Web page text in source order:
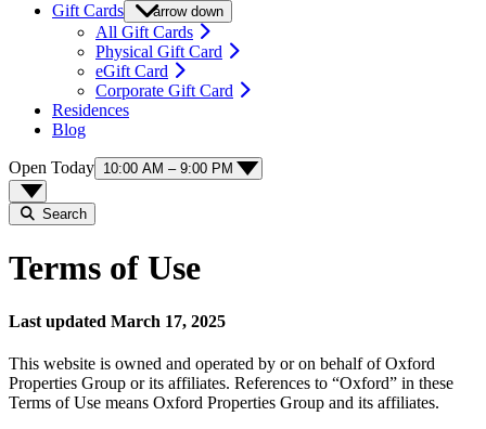
Gift Cards
arrow down
All Gift Cards
Physical Gift Card
eGift Card
Corporate Gift Card
Residences
Blog
Open Today 10:00 AM – 9:00 PM
Search
Terms of Use
Last updated March 17, 2025
This website is owned and operated by or on behalf of Oxford
Properties Group or its affiliates. References to “Oxford” in these
Terms of Use means Oxford Properties Group and its affiliates.